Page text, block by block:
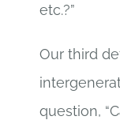
etc.?”
Our third
question,